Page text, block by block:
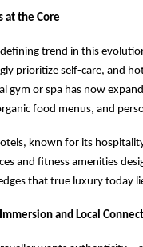
at the Core
trend in this
prioritize self-care, and
gym or spa has now
food menus, and
known for its
and fitness amenities
that true luxury today
and Local